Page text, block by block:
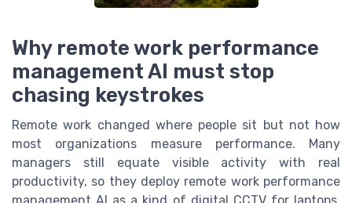
Why remote work performance
management AI must stop
chasing keystrokes
Remote work changed where people sit but not how
most organizations measure performance. Many
managers still equate visible activity with real
productivity, so they deploy remote work performance